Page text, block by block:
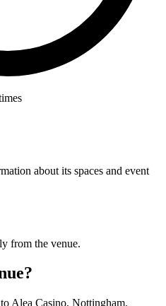
about its spaces and event
from the venue.
Alea Casino, Nottingham.